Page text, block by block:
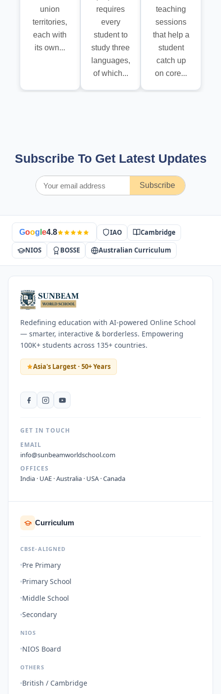
union
territories,
each with
its own...
requires
every
student to
study three
languages,
of which...
teaching
sessions
that help a
student
catch up
on core...
Subscribe To Get Latest Updates
Subscribe
Goog e4.8 IAO Cambridge
NIOS BOSSE Australian Curriculum
Redefining education with AI-powered Online School
— smarter, interactive & borderless. Empowering
100K+ students across 135+ countries.
Asia's Largest · 50+ Years
GET IN TOUCH
EMAIL
info@sunbeamworldschool.com
OFFICES
India · UAE · Australia · USA · Canada
Curriculum
CBSE-ALIGNED
Pre Primary
Primary School
Middle School
Secondary
NIOS
NIOS Board
OTHERS
British / Cambridge